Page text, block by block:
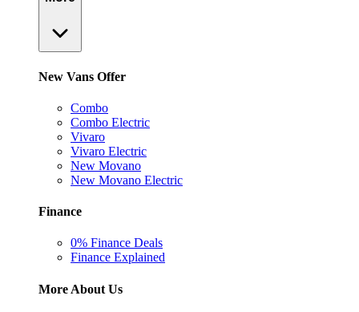
New Vans Offer
Combo
Combo Electric
Vivaro
Vivaro Electric
New Movano
New Movano Electric
Finance
0% Finance Deals
Finance Explained
More About Us